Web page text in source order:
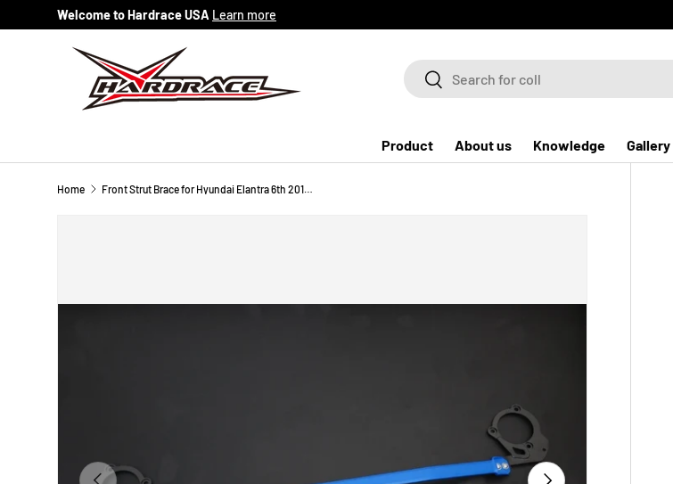
Skip to content
Welcome to Hardrace USA Learn more
SearchSearch
Product About us Knowledge Gallery
Home Front Strut Brace for Hyundai Elantra 6th 2016-2020
Previous Next